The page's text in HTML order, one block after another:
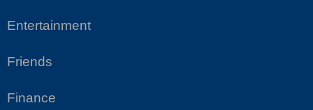
Entertainment
Friends
Finance